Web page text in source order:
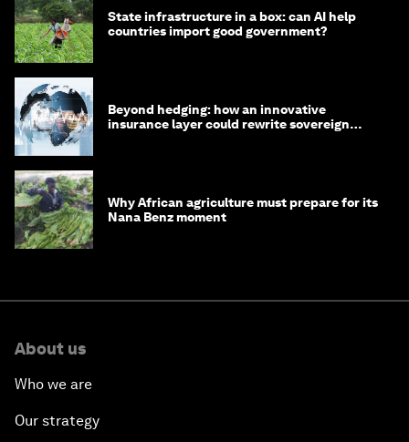
State infrastructure in a box: can AI help
countries import good government?
Beyond hedging: how an innovative
insurance layer could rewrite sovereign
Why African agriculture must prepare for its
Nana Benz moment
About us
Who we are
Our strategy